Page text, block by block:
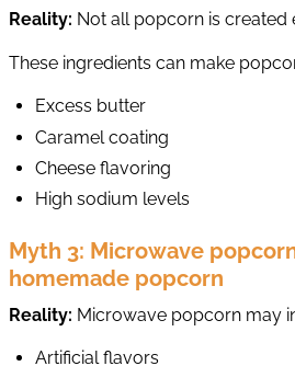
Reality: Not all popcorn is created
These ingredients can make
Excess butter
Caramel coating
Cheese flavoring
High sodium levels
Myth 3: Microwave
homemade popcorn
Reality: Microwave popcorn may
Artificial flavors